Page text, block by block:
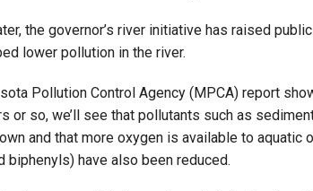
the governor’s river initiative has raised
lower pollution in the river.
Pollution Control Agency (MPCA) report
or so, we’ll see that pollutants such as
and that more oxygen is available to aquatic
biphenyls) have also been reduced.